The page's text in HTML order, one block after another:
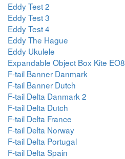
Eddy Test 2
Eddy Test 3
Eddy Test 4
Eddy The Hague
Eddy Ukulele
Expandable Object Box Kite EO8
F-tail Banner Danmark
F-tail Banner Dutch
F-tail Delta Danmark 2
F-tail Delta Dutch
F-tail Delta France
F-tail Delta Norway
F-tail Delta Portugal
F-tail Delta Spain